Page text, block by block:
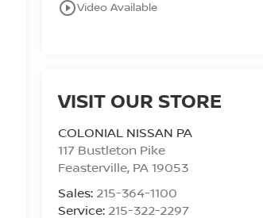
play_circle_outlineVideo Available
VISIT OUR STORE
COLONIAL NISSAN PA
117 Bustleton Pike
Feasterville, PA19053
Sales: 215-364-1100
Service: 215-322-2297